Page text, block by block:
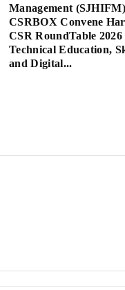
Management
CSRBOX Convene
CSR RoundTable 2026
Technical Education,
and Digital...